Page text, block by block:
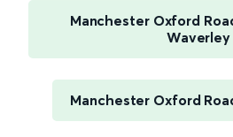
Manchester Oxford
Waverley
Manchester Oxford